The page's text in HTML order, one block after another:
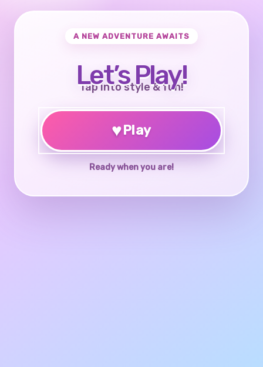
A NEW ADVENTURE AWAITS
Let’s Play!
Tap into style & fun!
♥Play
Ready when you are!